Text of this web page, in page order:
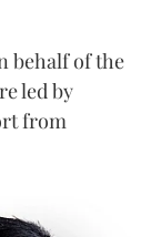
behalf of the
led by
from